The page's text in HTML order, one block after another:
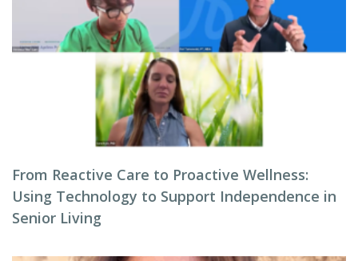
From Reactive Care to Proactive Wellness:
Using Technology to Support Independence in
Senior Living